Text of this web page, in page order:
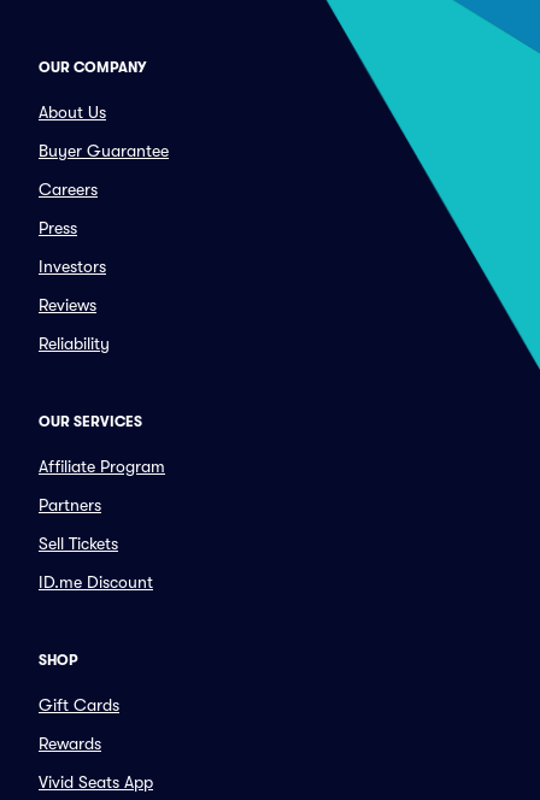
OUR COMPANY
About Us
Buyer Guarantee
Careers
Press
Investors
Reviews
Reliability
OUR SERVICES
Affiliate Program
Partners
Sell Tickets
ID.me Discount
SHOP
Gift Cards
Rewards
Vivid Seats App